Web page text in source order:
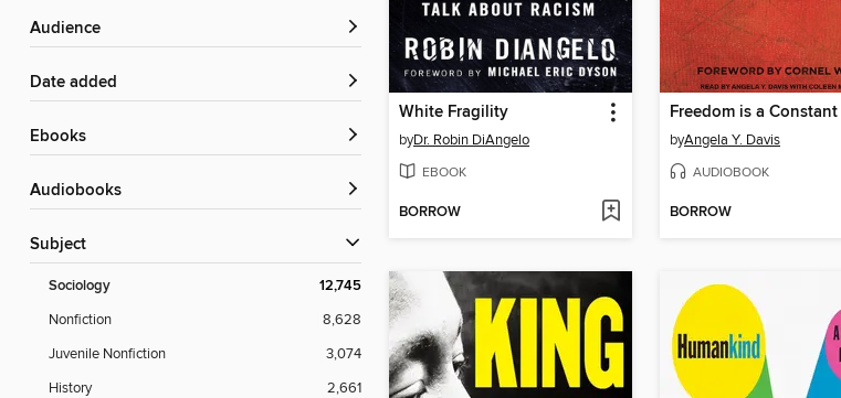
Audience
Date added
ebooks
Audiobooks
Subject
Sociology 12,745
Nonfiction
8,628
Juvenile Nonfiction
3,074
History
2,661
White Fragility
byDr. Robin DiAngelo
EBOOK
BORROW
byAngela Y. Davis
AUDIOBOOK
BORROW